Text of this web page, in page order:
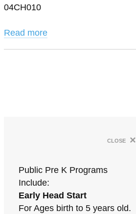
04CH010
Read more
close ×
Public Pre K Programs
Include:
Early Head Start
For Ages birth to 5 years old.